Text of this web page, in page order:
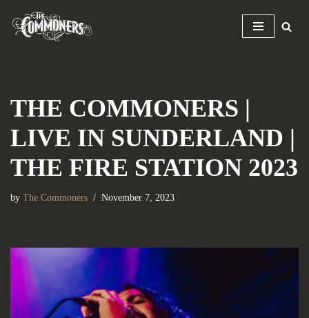
Skip
THE COMMONERS |
LIVE IN SUNDERLAND |
THE FIRE STATION 2023
by The Commoners November 7, 2023